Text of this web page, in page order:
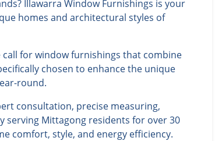
Illawarra Window Furnishings is your
homes and architectural styles of
for window furnishings that combine
chosen to enhance the unique
round.
consultation, precise measuring,
serving Mittagong residents for over 30
comfort, style, and energy efficiency.